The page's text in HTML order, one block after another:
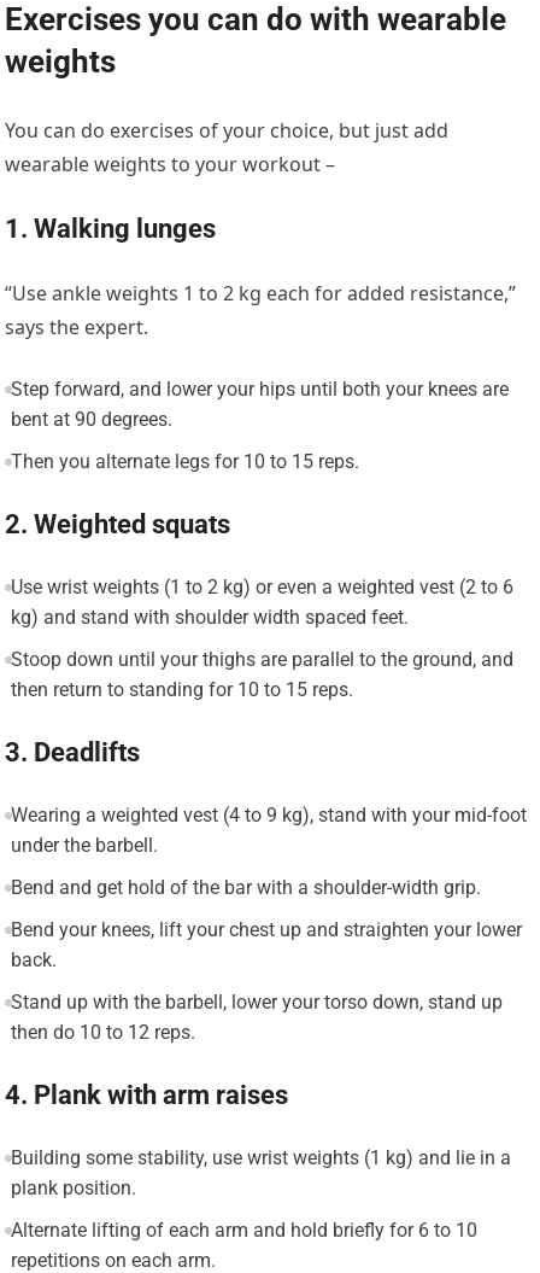
Exercises you can do with wearable
weights
You can do exercises of your choice, but just add
wearable weights to your workout –
1. Walking lunges
“Use ankle weights 1 to 2 kg each for added resistance,”
says the expert.
Step forward, and lower your hips until both your knees are
bent at 90 degrees.
Then you alternate legs for 10 to 15 reps.
2. Weighted squats
Use wrist weights (1 to 2 kg) or even a weighted vest (2 to 6
kg) and stand with shoulder width spaced feet.
Stoop down until your thighs are parallel to the ground, and
then return to standing for 10 to 15 reps.
3. Deadlifts
Wearing a weighted vest (4 to 9 kg), stand with your mid-foot
under the barbell.
Bend and get hold of the bar with a shoulder-width grip.
Bend your knees, lift your chest up and straighten your lower
back.
Stand up with the barbell, lower your torso down, stand up
then do 10 to 12 reps.
4. Plank with arm raises
Building some stability, use wrist weights (1 kg) and lie in a
plank position.
Alternate lifting of each arm and hold briefly for 6 to 10
repetitions on each arm.